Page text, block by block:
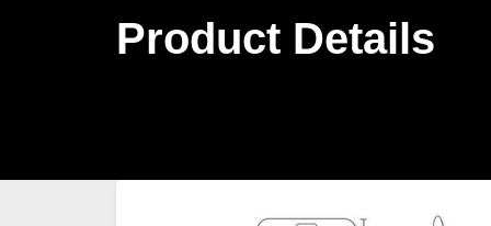
Product Details